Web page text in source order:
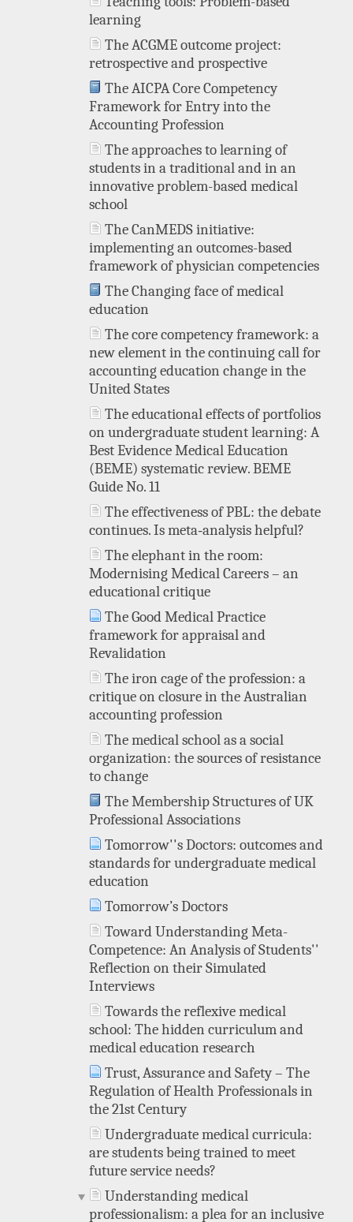
learning
The ACGME outcome project:
retrospective and prospective
The AICPA Core Competency
Framework for Entry into the
Accounting Profession
The approaches to learning of
students in a traditional and in an
innovative problem-based medical
school
The CanMEDS initiative:
implementing an outcomes-based
framework of physician competencies
The Changing face of medical
education
The core competency framework: a
new element in the continuing call for
accounting education change in the
United States
The educational effects of portfolios
on undergraduate student learning: A
Best Evidence Medical Education
(BEME) systematic review. BEME
Guide No. 11
The effectiveness of PBL: the debate
continues. Is meta‐analysis helpful?
The elephant in the room:
Modernising Medical Careers – an
educational critique
The Good Medical Practice
framework for appraisal and
Revalidation
The iron cage of the profession: a
critique on closure in the Australian
accounting profession
The medical school as a social
organization: the sources of resistance
to change
The Membership Structures of UK
Professional Associations
Tomorrow''s Doctors: outcomes and
standards for undergraduate medical
education
Tomorrow’s Doctors
Toward Understanding Meta-
Competence: An Analysis of Students''
Reflection on their Simulated
Interviews
Towards the reflexive medical
school: The hidden curriculum and
medical education research
Trust, Assurance and Safety – The
Regulation of Health Professionals in
the 21st Century
Undergraduate medical curricula:
are students being trained to meet
future service needs?
Understanding medical
professionalism: a plea for an inclusive